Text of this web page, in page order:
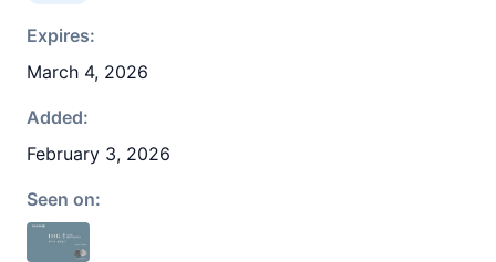
Expires:
March 4, 2026
Added:
February 3, 2026
Seen on: